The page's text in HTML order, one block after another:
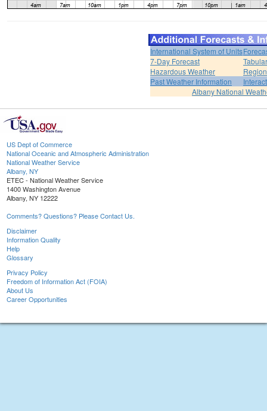
International System of Units
7-Day Forecast
Hazardous Weather
Past Weather Information
Albany National
US Dept of Commerce
National Oceanic and Atmospheric Administration
National Weather Service
Albany, NY
ETEC - National Weather Service
1400 Washington Avenue
Albany, NY 12222
Comments? Questions? Please Contact Us.
Disclaimer
Information Quality
Help
Glossary
Privacy Policy
Freedom of Information Act (FOIA)
About Us
Career Opportunities